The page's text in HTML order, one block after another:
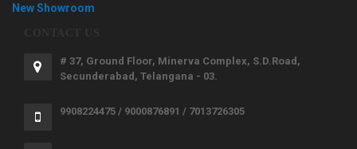
New Showroom
# 37, Ground Floor, Minerva Complex, S.D.Road,
Secunderabad, Telangana - 03.
9908224475 / 9000876891 / 7013726305